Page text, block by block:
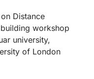
Distance
workshop
university,
of London